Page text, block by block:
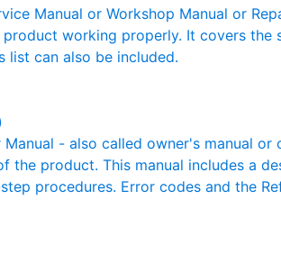
Manual or Workshop Manual or
working properly. It covers the
list can also be included.
Manual - also called owner's manual
the product. This manual includes a
procedures. Error codes and the